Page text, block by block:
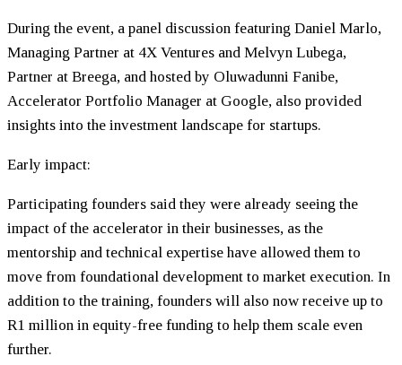
During the event, a panel discussion featuring Daniel Marlo,
Managing Partner at 4X Ventures and Melvyn Lubega,
Partner at Breega, and hosted by Oluwadunni Fanibe,
Accelerator Portfolio Manager at Google, also provided
insights into the investment landscape for startups.
Early impact:
Participating founders said they were already seeing the
impact of the accelerator in their businesses, as the
mentorship and technical expertise have allowed them to
move from foundational development to market execution. In
addition to the training, founders will also now receive up to
R1 million in equity-free funding to help them scale even
further.